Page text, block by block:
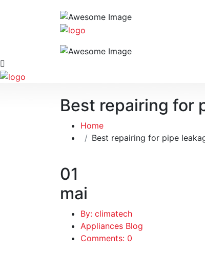
Best repairing for
Home
Best repairing for pipe
01
mai
By: climatech
Appliances Blog
Comments: 0